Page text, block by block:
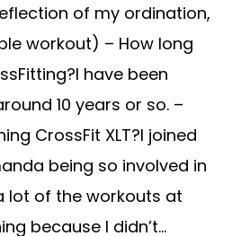
of my ordination,
workout) – How long
have been
10 years or so. –
CrossFit XLT?I joined
being so involved in
lot of the workouts at
because I didn’t...